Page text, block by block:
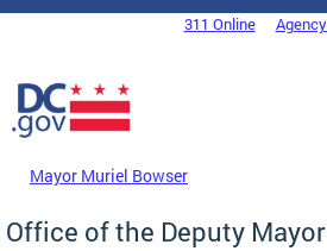
Skip to main content
DC Agency Top Menu311 Online
Mayor Muriel Bowser
Office of the Deputy